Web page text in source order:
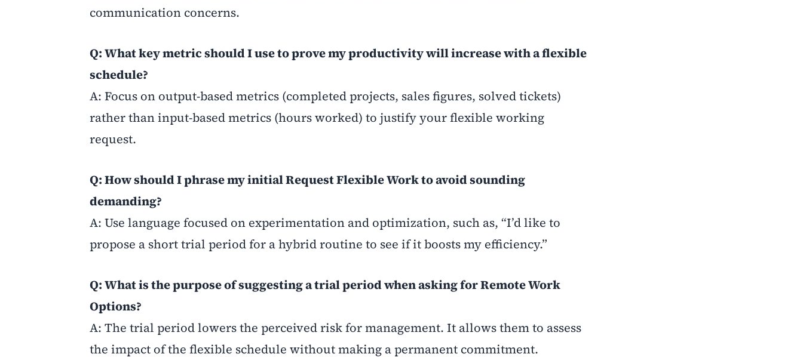
communication concerns.
Q: What key metric should I use to prove my productivity will increase with a flexible
schedule?
A: Focus on output-based metrics (completed projects, sales figures, solved tickets)
rather than input-based metrics (hours worked) to justify your flexible working
request.
Q: How should I phrase my initial Request Flexible Work to avoid sounding
demanding?
A: Use language focused on experimentation and optimization, such as, “I’d like to
propose a short trial period for a hybrid routine to see if it boosts my efficiency.”
Q: What is the purpose of suggesting a trial period when asking for Remote Work
Options?
A: The trial period lowers the perceived risk for management. It allows them to assess
the impact of the flexible schedule without making a permanent commitment.